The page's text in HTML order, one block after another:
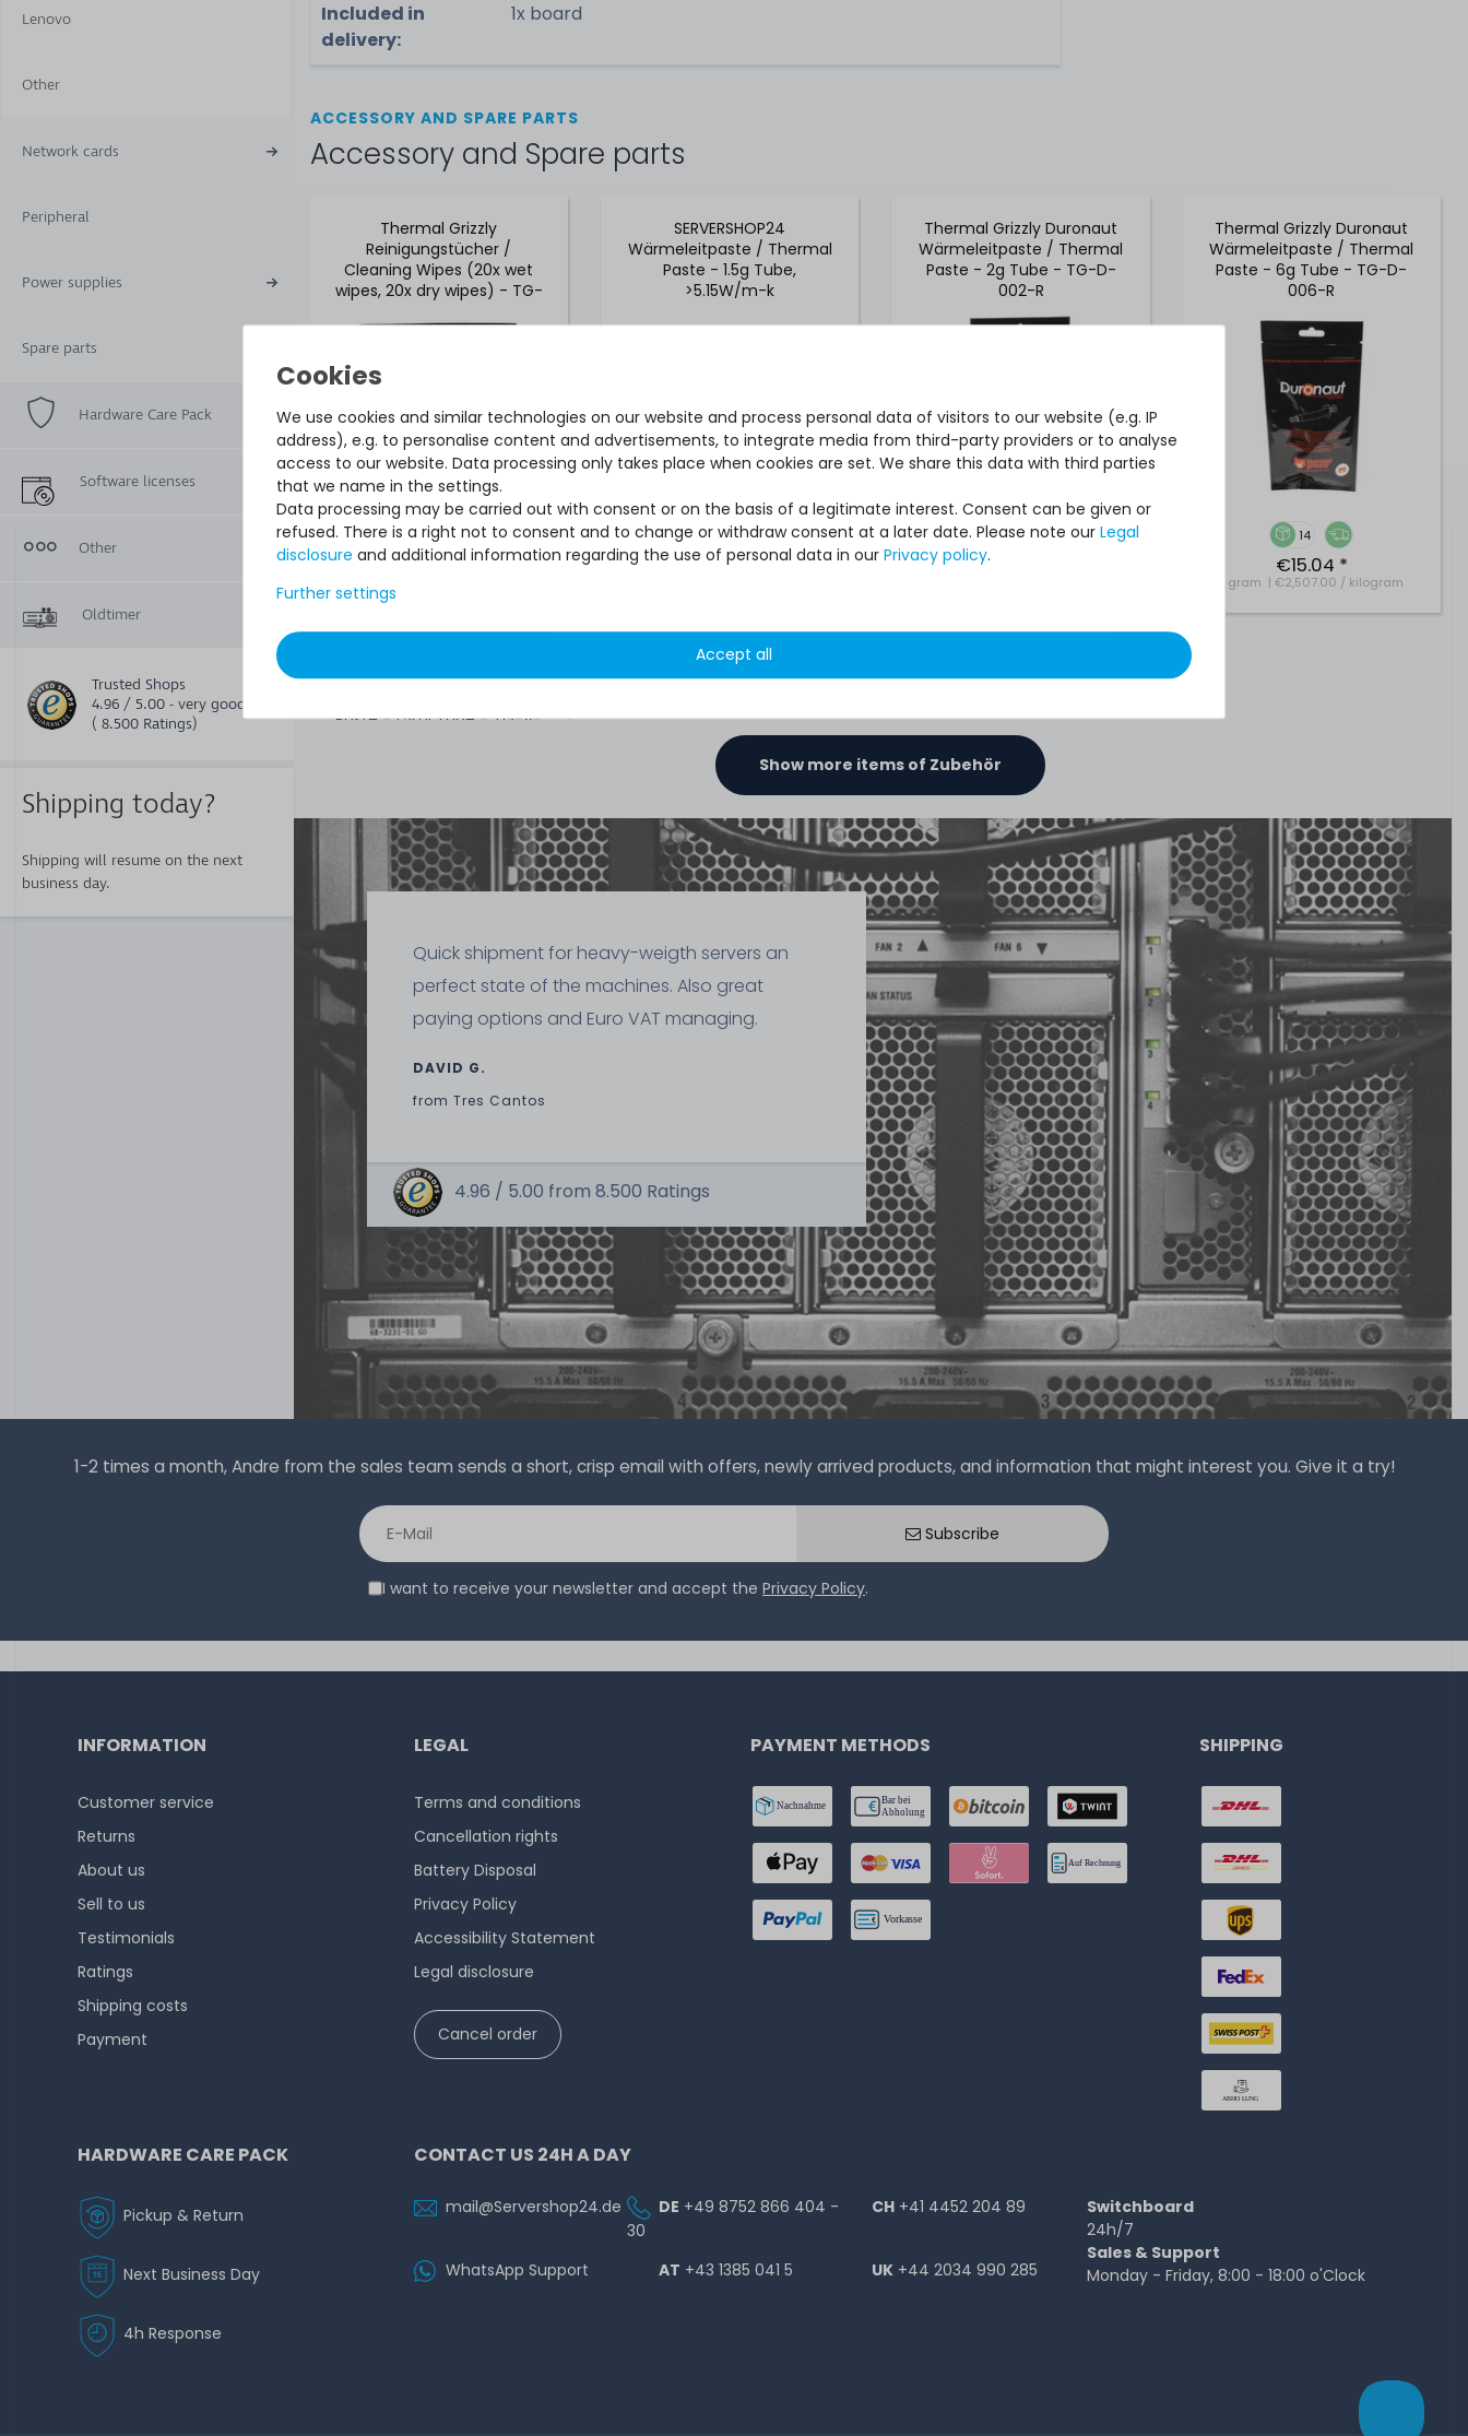
Lenovo
Other
Network cards
Peripheral
Power supplies
Spare parts
Hardware Care Pack
Software licenses
Other
Oldtimer
Trusted Shops
4.96 / 5.00 - very good
( 8.500 Ratings)
Shipping today?
Shipping will resume on the next
business day.
Included in
delivery:
1x board
ACCESSORY AND SPARE PARTS
Accessory and Spare parts
Thermal Grizzly
Reinigungstücher /
Cleaning Wipes (20x wet
wipes, 20x dry wipes) - TG-
20
€7.48 *
SERVERSHOP24
Wärmeleitpaste / Thermal
Paste - 1.5g Tube,
>5.15W/m-k
391
€2.51 *
Thermal Grizzly Duronaut
Wärmeleitpaste / Thermal
Paste - 2g Tube - TG-D-
002-R
7
€8.32 *
Thermal Grizzly Duronaut
Wärmeleitpaste / Thermal
Paste - 6g Tube - TG-D-
006-R
14
€15.04 *
gram | €2,507.00 / kilogram
Thermal Grizzly Aeronaut
Paste - 1.5ml Tube - TG-A-
32
€5.80 *
| €1,486.75 / kilogram
Show more items of Zubehör
Quick shipment for heavy-weigth servers an
perfect state of the machines. Also great
paying options and Euro VAT managing.
DAVID G.
from Tres Cantos
4.96 / 5.00 from 8.500 Ratings
1-2 times a month, Andre from the sales team sends a short, crisp email with offers, newly arrived products, and information that might interest you. Give it a try!
Subscribe
I want to receive your newsletter and accept the Privacy Policy.
We use cookies and similar technologies on our website and process personal data of visitors to our website (e.g. IP
address), e.g. to personalise content and advertisements, to integrate media from third-party providers or to analyse
access to our website. Data processing only takes place when cookies are set. We share this data with third parties
that we name in the settings.
Data processing may be carried out with consent or on the basis of a legitimate interest. Consent can be given or
refused. There is a right not to consent and to change or withdraw consent at a later date. Please note our Legal
disclosure and additional information regarding the use of personal data in our Privacy policy.
Further settings
Accept all
INFORMATION
Customer service
Returns
About us
Sell to us
Testimonials
Ratings
Shipping costs
Payment
LEGAL
Terms and conditions
Cancellation rights
Battery Disposal
Privacy Policy
Accessibility Statement
Legal disclosure
Cancel order
PAYMENT METHODS SHIPPING
HARDWARE CARE PACK
Pickup & Return
Next Business Day
4h Response
CONTACT US 24H A DAY
mail@Servershop24.de DE +49 8752 866 404 -
30
CH +41 4452 204 89
WhatsApp Support AT +43 1385 041 5 UK +44 2034 990 285
Switchboard
24h/7
Sales & Support
Monday - Friday, 8:00 - 18:00 o'Clock